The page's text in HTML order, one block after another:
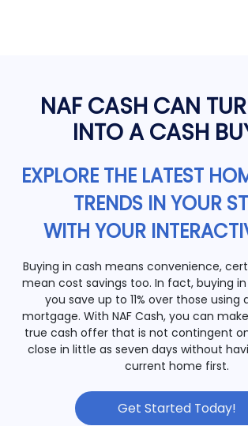
NAF CASH CAN
INTO A CASH
EXPLORE THE LATEST
TRENDS IN YOUR
WITH YOUR
Buying in cash means convenience,
mean cost savings too. In fact, buying
you save up to 11% over those using
mortgage. With NAF Cash, you can
true cash offer that is not contingent
close in little as seven days without
current home first.
Get Started Today!